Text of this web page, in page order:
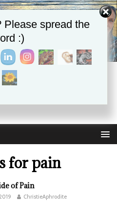
LOVE HEALS ALL
forpain
of Pain
ChristieAphrodite
Please spread the
:)